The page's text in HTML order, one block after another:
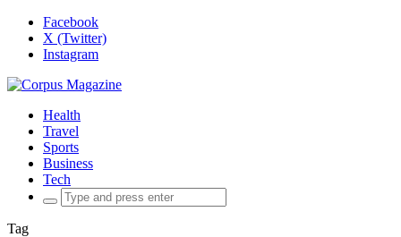
Facebook
X (Twitter)
Instagram
Health
Travel
Sports
Business
Tech
Search
for:
Tag